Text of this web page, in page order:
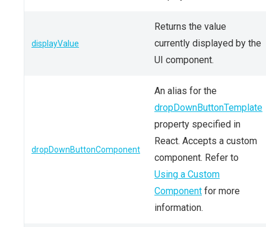
displayValue
Returns the value
currently displayed by the
UI component.
dropDownButtonComponent
An alias for the
dropDownButtonTemplate
property specified in
React. Accepts a custom
component. Refer to
Using a Custom
Component for more
information.